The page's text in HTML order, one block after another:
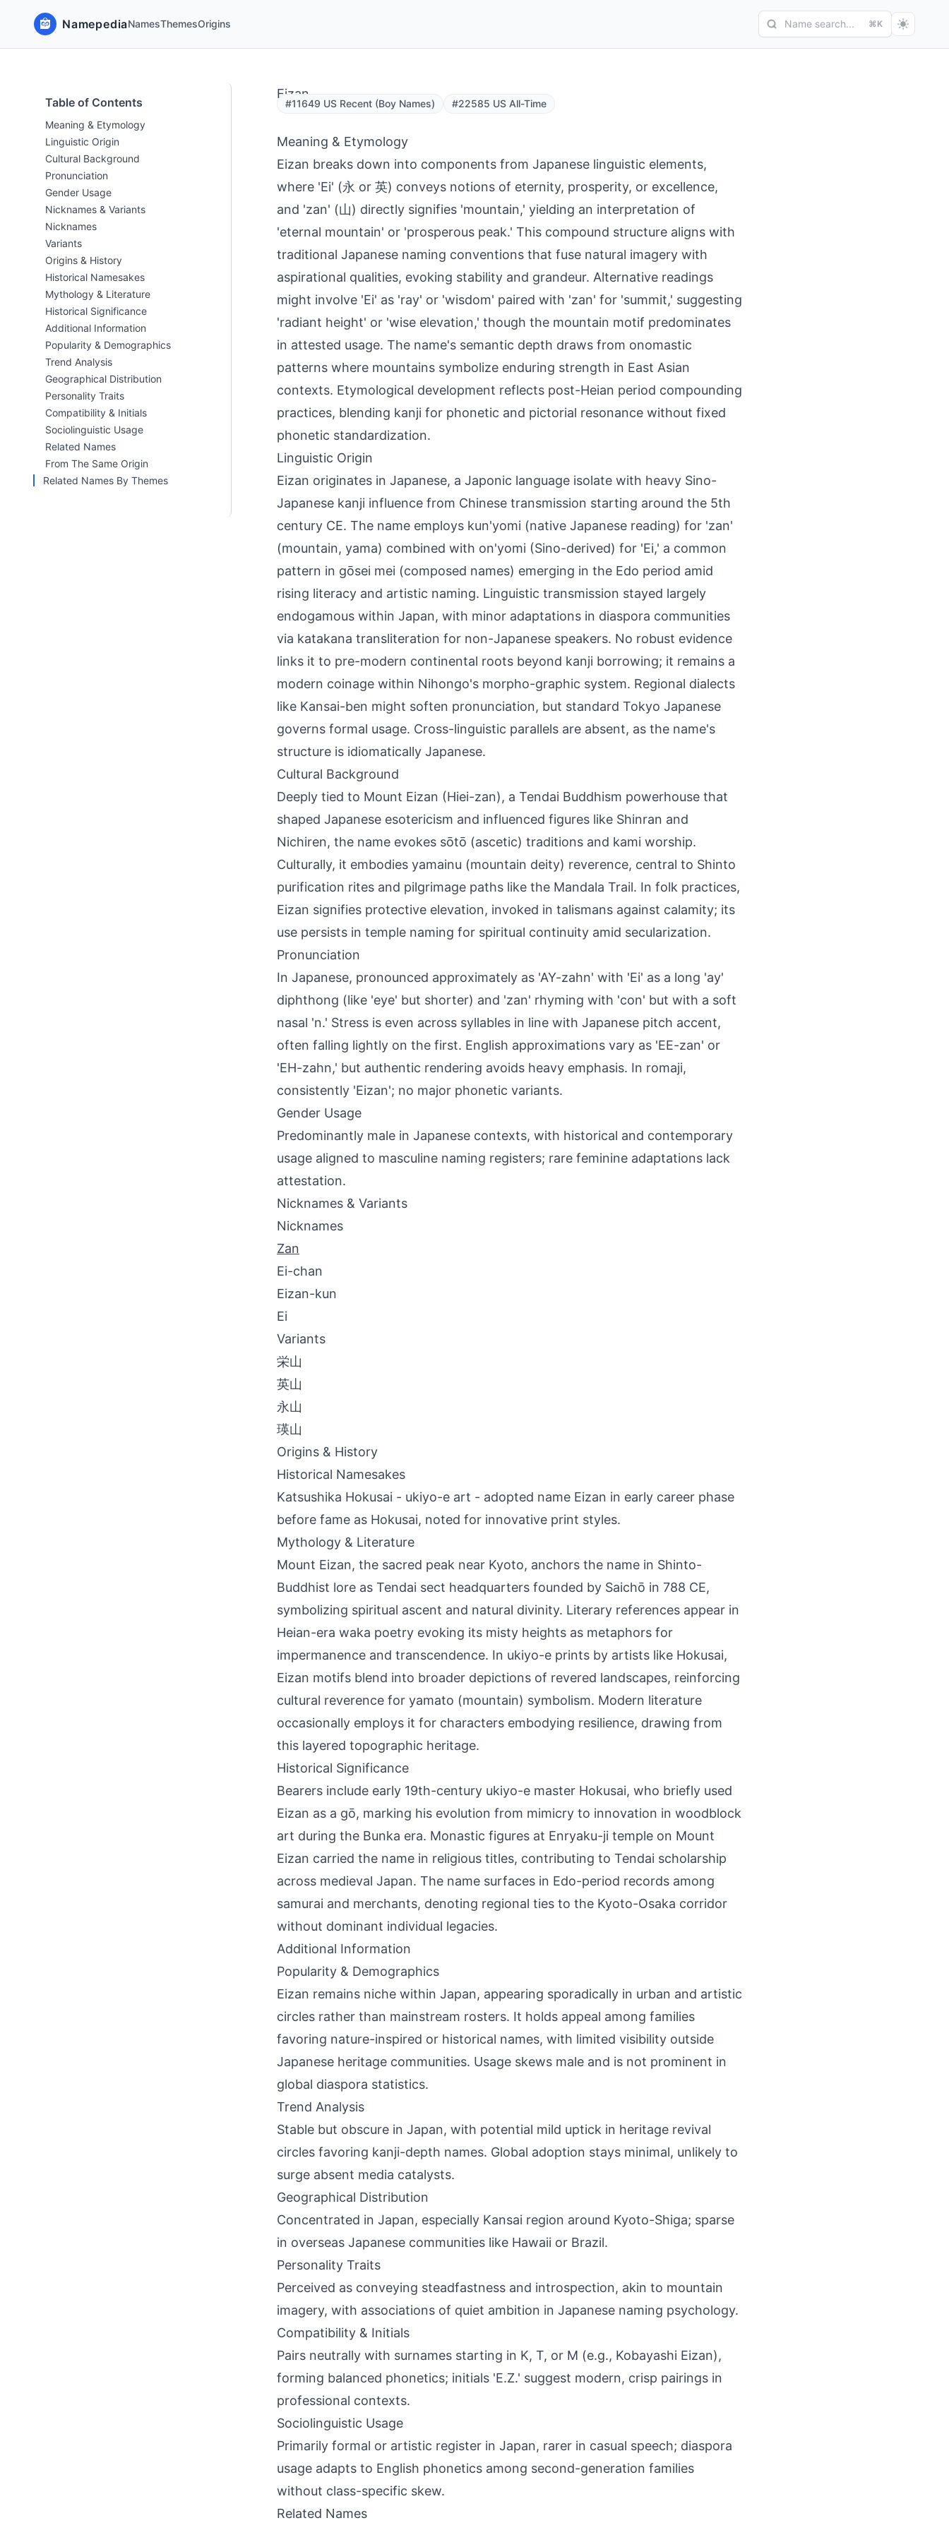
NamepediaNamesThemesOrigins Name search... ⌘K
Table of Contents
Meaning & Etymology
Linguistic Origin
Cultural Background
Pronunciation
Gender Usage
Nicknames & Variants
Nicknames
Variants
Origins & History
Historical Namesakes
Mythology & Literature
Historical Significance
Additional Information
Popularity & Demographics
Trend Analysis
Geographical Distribution
Personality Traits
Compatibility & Initials
Sociolinguistic Usage
Related Names
From The Same Origin
Related Names By Themes
Eizan
#11649 US Recent (Boy Names) #22585 US All-Time
Meaning & Etymology
Eizan breaks down into components from Japanese linguistic elements,
where 'Ei' (永 or 英) conveys notions of eternity, prosperity, or excellence,
and 'zan' (山) directly signifies 'mountain,' yielding an interpretation of
'eternal mountain' or 'prosperous peak.' This compound structure aligns with
traditional Japanese naming conventions that fuse natural imagery with
aspirational qualities, evoking stability and grandeur. Alternative readings
might involve 'Ei' as 'ray' or 'wisdom' paired with 'zan' for 'summit,' suggesting
'radiant height' or 'wise elevation,' though the mountain motif predominates
in attested usage. The name's semantic depth draws from onomastic
patterns where mountains symbolize enduring strength in East Asian
contexts. Etymological development reflects post-Heian period compounding
practices, blending kanji for phonetic and pictorial resonance without fixed
phonetic standardization.
Linguistic Origin
Eizan originates in Japanese, a Japonic language isolate with heavy Sino-
Japanese kanji influence from Chinese transmission starting around the 5th
century CE. The name employs kun'yomi (native Japanese reading) for 'zan'
(mountain, yama) combined with on'yomi (Sino-derived) for 'Ei,' a common
pattern in gōsei mei (composed names) emerging in the Edo period amid
rising literacy and artistic naming. Linguistic transmission stayed largely
endogamous within Japan, with minor adaptations in diaspora communities
via katakana transliteration for non-Japanese speakers. No robust evidence
links it to pre-modern continental roots beyond kanji borrowing; it remains a
modern coinage within Nihongo's morpho-graphic system. Regional dialects
like Kansai-ben might soften pronunciation, but standard Tokyo Japanese
governs formal usage. Cross-linguistic parallels are absent, as the name's
structure is idiomatically Japanese.
Cultural Background
Deeply tied to Mount Eizan (Hiei-zan), a Tendai Buddhism powerhouse that
shaped Japanese esotericism and influenced figures like Shinran and
Nichiren, the name evokes sōtō (ascetic) traditions and kami worship.
Culturally, it embodies yamainu (mountain deity) reverence, central to Shinto
purification rites and pilgrimage paths like the Mandala Trail. In folk practices,
Eizan signifies protective elevation, invoked in talismans against calamity; its
use persists in temple naming for spiritual continuity amid secularization.
Pronunciation
In Japanese, pronounced approximately as 'AY-zahn' with 'Ei' as a long 'ay'
diphthong (like 'eye' but shorter) and 'zan' rhyming with 'con' but with a soft
nasal 'n.' Stress is even across syllables in line with Japanese pitch accent,
often falling lightly on the first. English approximations vary as 'EE-zan' or
'EH-zahn,' but authentic rendering avoids heavy emphasis. In romaji,
consistently 'Eizan'; no major phonetic variants.
Gender Usage
Predominantly male in Japanese contexts, with historical and contemporary
usage aligned to masculine naming registers; rare feminine adaptations lack
attestation.
Nicknames & Variants
Nicknames
Zan
Ei-chan
Eizan-kun
Ei
Variants
栄山
英山
永山
瑛山
Origins & History
Historical Namesakes
Katsushika Hokusai - ukiyo-e art - adopted name Eizan in early career phase
before fame as Hokusai, noted for innovative print styles.
Mythology & Literature
Mount Eizan, the sacred peak near Kyoto, anchors the name in Shinto-
Buddhist lore as Tendai sect headquarters founded by Saichō in 788 CE,
symbolizing spiritual ascent and natural divinity. Literary references appear in
Heian-era waka poetry evoking its misty heights as metaphors for
impermanence and transcendence. In ukiyo-e prints by artists like Hokusai,
Eizan motifs blend into broader depictions of revered landscapes, reinforcing
cultural reverence for yamato (mountain) symbolism. Modern literature
occasionally employs it for characters embodying resilience, drawing from
this layered topographic heritage.
Historical Significance
Bearers include early 19th-century ukiyo-e master Hokusai, who briefly used
Eizan as a gō, marking his evolution from mimicry to innovation in woodblock
art during the Bunka era. Monastic figures at Enryaku-ji temple on Mount
Eizan carried the name in religious titles, contributing to Tendai scholarship
across medieval Japan. The name surfaces in Edo-period records among
samurai and merchants, denoting regional ties to the Kyoto-Osaka corridor
without dominant individual legacies.
Additional Information
Popularity & Demographics
Eizan remains niche within Japan, appearing sporadically in urban and artistic
circles rather than mainstream rosters. It holds appeal among families
favoring nature-inspired or historical names, with limited visibility outside
Japanese heritage communities. Usage skews male and is not prominent in
global diaspora statistics.
Trend Analysis
Stable but obscure in Japan, with potential mild uptick in heritage revival
circles favoring kanji-depth names. Global adoption stays minimal, unlikely to
surge absent media catalysts.
Geographical Distribution
Concentrated in Japan, especially Kansai region around Kyoto-Shiga; sparse
in overseas Japanese communities like Hawaii or Brazil.
Personality Traits
Perceived as conveying steadfastness and introspection, akin to mountain
imagery, with associations of quiet ambition in Japanese naming psychology.
Compatibility & Initials
Pairs neutrally with surnames starting in K, T, or M (e.g., Kobayashi Eizan),
forming balanced phonetics; initials 'E.Z.' suggest modern, crisp pairings in
professional contexts.
Sociolinguistic Usage
Primarily formal or artistic register in Japan, rarer in casual speech; diaspora
usage adapts to English phonetics among second-generation families
without class-specific skew.
Related Names